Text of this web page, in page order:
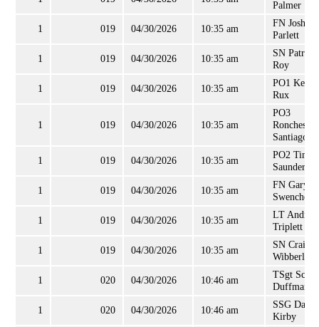
Palmer
1 019 04/30/2026 10:35 am
FN Joshua
Parlett
1 019 04/30/2026 10:35 am
SN Patrick
Roy
1 019 04/30/2026 10:35 am
PO1 Kevin
Rux
1 019 04/30/2026 10:35 am
PO3
Ronchester
Santiago
1 019 04/30/2026 10:35 am
PO2
Saunders
1 019 04/30/2026 10:35 am
FN Gary
1 019 04/30/2026 10:35 am
LT Andrew
Triplett
1 019 04/30/2026 10:35 am
SN Craig
Wibberley
1 020 04/30/2026 10:46 am
TSgt Scott
Duffman
1 020 04/30/2026 10:46 am
SSG
Kirby